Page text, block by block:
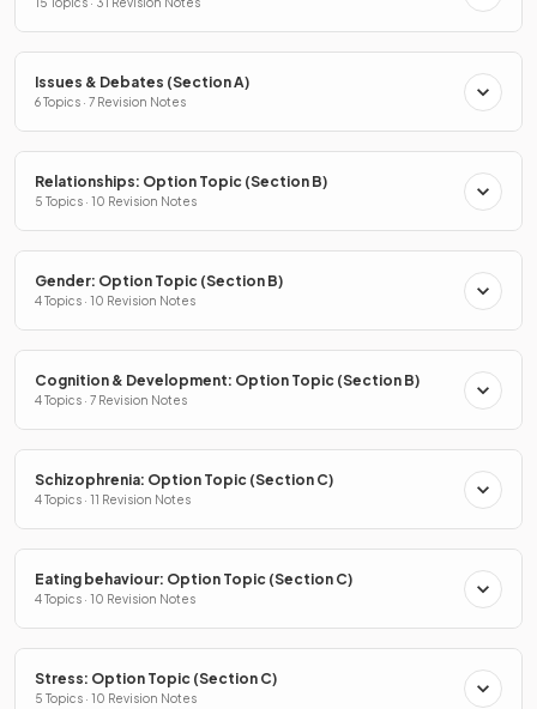
15 Topics · 31 Revision Notes
Issues & Debates (Section A)
6 Topics · 7 Revision Notes
Relationships: Option Topic (Section B)
5 Topics · 10 Revision Notes
Gender: Option Topic (Section B)
4 Topics · 10 Revision Notes
Cognition & Development: Option Topic (Section B)
4 Topics · 7 Revision Notes
Schizophrenia: Option Topic (Section C)
4 Topics · 11 Revision Notes
Eating behaviour: Option Topic (Section C)
4 Topics · 10 Revision Notes
Stress: Option Topic (Section C)
5 Topics · 10 Revision Notes